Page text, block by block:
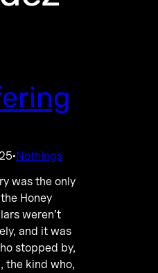
·Nothings
was the only
Honey
weren’t
and it was
stopped by,
the kind who,